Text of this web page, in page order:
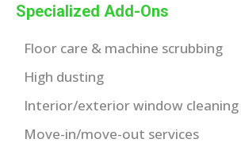
Specialized Add-Ons
Floor care & machine scrubbing
High dusting
Interior/exterior window cleaning
Move-in/move-out services